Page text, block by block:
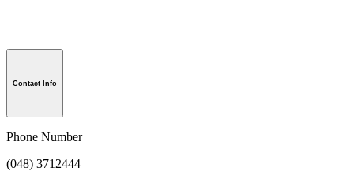
Contact Info
Phone Number
(048) 3712444